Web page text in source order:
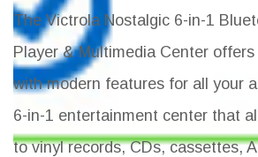
The Victrola Nostalgic 6-in-1
Player & Multimedia Center
with modern features for all your
6-in-1 entertainment center that
to vinyl records, CDs, cassettes,